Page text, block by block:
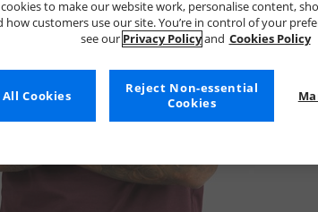
cookies to make our website work, personalise content,
how customers use our site. You’re in control of your
see our Privacy Policyand Cookies Policy
Reject Non-essential
Cookies
Cookies